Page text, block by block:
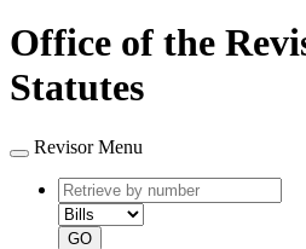
Office of the
Statutes
Revisor Menu
Retrieve
by
number
type
GO